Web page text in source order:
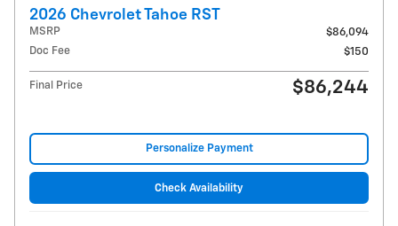
2026 Chevrolet Tahoe RST
MSRP
$86,094
Doc Fee
$150
Final Price $86,244
Personalize Payment
Check Availability